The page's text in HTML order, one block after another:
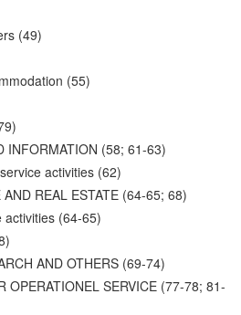
(49)
(55)
INFORMATION (58; 61-63)
activities (62)
REAL ESTATE (64-65; 68)
activities (64-65)
AND OTHERS (69-74)
OPERATIONEL SERVICE (77-78; 81-